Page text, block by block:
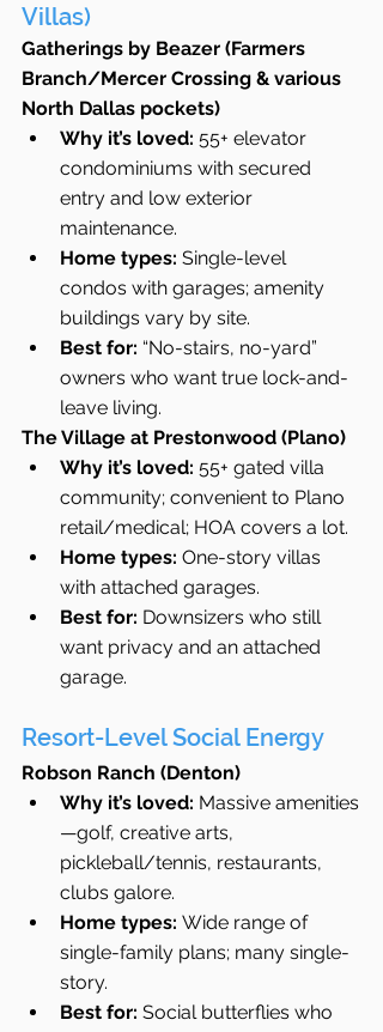
Villas)
Gatherings by Beazer (Farmers
Branch/Mercer Crossing & various
North Dallas pockets)
Why it’s loved: 55+ elevator
condominiums with secured
entry and low exterior
maintenance.
Home types: Single-level
condos with garages; amenity
buildings vary by site.
Best for: “No-stairs, no-yard”
owners who want true lock-and-
leave living.
The Village at Prestonwood (Plano)
Why it’s loved: 55+ gated villa
community; convenient to Plano
retail/medical; HOA covers a lot.
Home types: One-story villas
with attached garages.
Best for: Downsizers who still
want privacy and an attached
garage.
Resort-Level Social Energy
Robson Ranch (Denton)
Why it’s loved: Massive amenities
—golf, creative arts,
pickleball/tennis, restaurants,
clubs galore.
Home types: Wide range of
single-family plans; many single-
story.
Best for: Social butterflies who